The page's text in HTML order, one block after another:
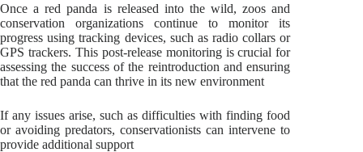
Once a red panda is released into the wild, zoos and
conservation organizations continue to monitor its
progress using tracking devices, such as radio collars or
GPS trackers. This post-release monitoring is crucial for
assessing the success of the reintroduction and ensuring
that the red panda can thrive in its new environment
If any issues arise, such as difficulties with finding food
or avoiding predators, conservationists can intervene to
provide additional support